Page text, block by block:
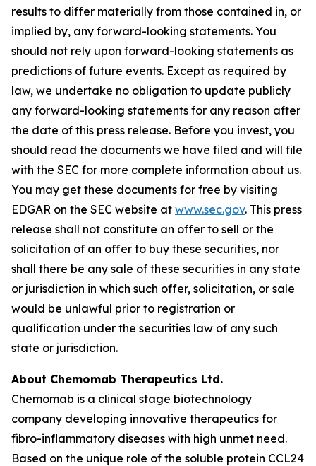
results to differ materially from those contained in, or
implied by, any forward-looking statements. You
should not rely upon forward-looking statements as
predictions of future events. Except as required by
law, we undertake no obligation to update publicly
any forward-looking statements for any reason after
the date of this press release. Before you invest, you
should read the documents we have filed and will file
with the SEC for more complete information about us.
You may get these documents for free by visiting
EDGAR on the SEC website at www.sec.gov. This press
release shall not constitute an offer to sell or the
solicitation of an offer to buy these securities, nor
shall there be any sale of these securities in any state
or jurisdiction in which such offer, solicitation, or sale
would be unlawful prior to registration or
qualification under the securities law of any such
state or jurisdiction.
About Chemomab Therapeutics Ltd.
Chemomab is a clinical stage biotechnology
company developing innovative therapeutics for
fibro-inflammatory diseases with high unmet need.
Based on the unique role of the soluble protein CCL24